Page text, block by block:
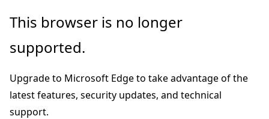
Skip
main
Skip
Ask
chat
experience
This browser is no longer
supported.
Upgrade to Microsoft Edge to take advantage of the
latest features, security updates, and technical
support.